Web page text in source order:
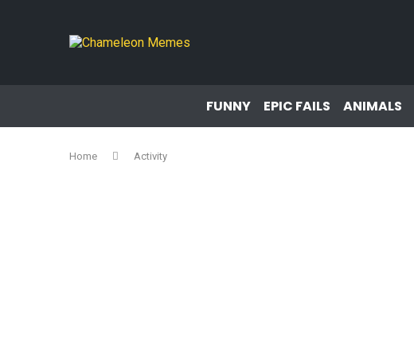
FUNNY EPIC FAILS ANIMALS
Home Activity